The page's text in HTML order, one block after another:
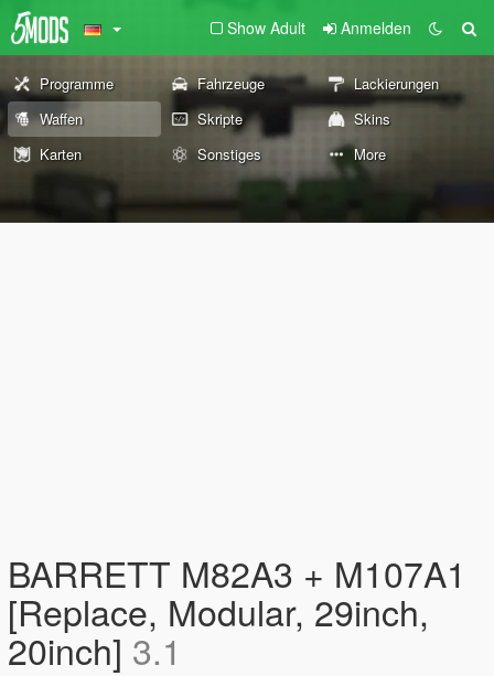
Show Adult Anmelden
Programme Fahrzeuge
Lackierungen
Waffen
Skripte
Skins
Karten
Sonstiges More
BARRETT M82A3 + M107A1
[Replace, Modular, 29inch,
20inch] 3.1